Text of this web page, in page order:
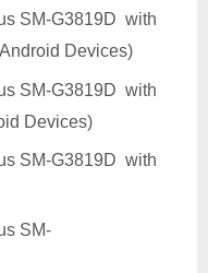
SM-G3819D with
Devices)
SM-G3819D with
Devices)
SM-G3819D with
SM-